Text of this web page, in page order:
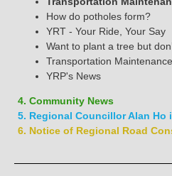
How do potholes form?
YRT - Your Ride, Your Say
Want to plant a tree but
Transportation
YRP's News
4. Community News
5. Regional Councillor Alan Ho
6. Notice of Regional Road